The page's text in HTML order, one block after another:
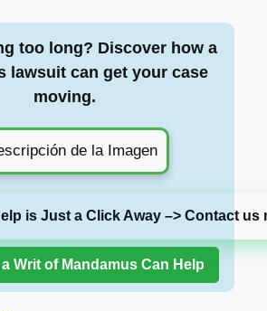
too long? Discover how a
lawsuit can get your case
moving.
is Just a Click Away –> Contact us
Writ of Mandamus Can Help